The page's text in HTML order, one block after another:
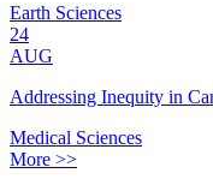
Earth Sciences
24
AUG
Addressing Inequity in
Medical Sciences
More >>